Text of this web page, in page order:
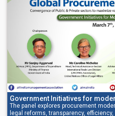
Government Initiatives for
The panel explores procurement
legal reforms, transparency,